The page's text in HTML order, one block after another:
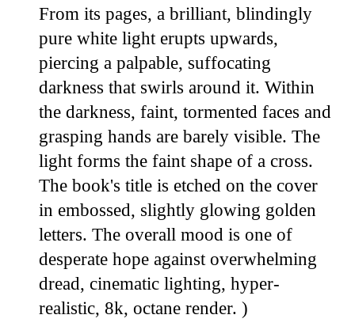
From its pages, a brilliant, blindingly
pure white light erupts upwards,
piercing a palpable, suffocating
darkness that swirls around it. Within
the darkness, faint, tormented faces and
grasping hands are barely visible. The
light forms the faint shape of a cross.
The book's title is etched on the cover
in embossed, slightly glowing golden
letters. The overall mood is one of
desperate hope against overwhelming
dread, cinematic lighting, hyper-
realistic, 8k, octane render. )